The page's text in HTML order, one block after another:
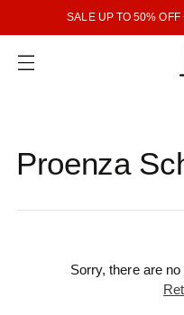
SALE UP TO 50%
Proenza
Sorry, there are